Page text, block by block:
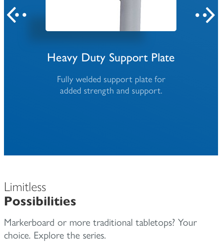
Heavy Duty Support Plate
Fully welded support plate for
added strength and support.
Limitless
Possibilities
Markerboard or more traditional tabletops? Your
choice. Explore the series.